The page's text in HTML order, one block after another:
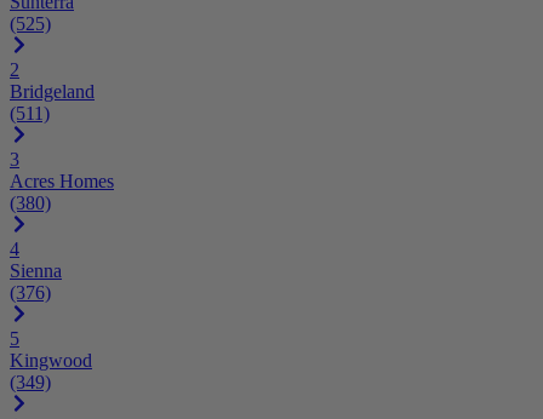
(525)
2
Bridgeland
(511)
3
Acres Homes
(380)
4
Sienna
(376)
5
Kingwood
(349)